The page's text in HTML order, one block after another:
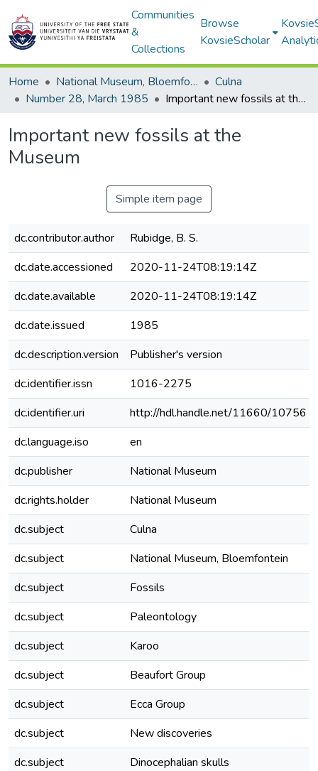
Communities
&
Collections
Browse
KovsieScholar
Home National Museum, Bloemfontein
Culna
Number 28, March 1985
Important new fossils at the Museum
Important new fossils at the
Museum
Simple item page
dc.contributor.author
Rubidge, B. S.
dc.date.accessioned
2020-11-24T08:19:14Z
dc.date.available
2020-11-24T08:19:14Z
dc.date.issued
1985
dc.description.version
Publisher's version
dc.identifier.issn
1016-2275
dc.identifier.uri
http://hdl.handle.net/11660/10756
dc.language.iso
en
dc.publisher
National Museum
dc.rights.holder
National Museum
dc.subject
Culna
dc.subject
National Museum, Bloemfontein
dc.subject
Fossils
dc.subject
Paleontology
dc.subject
Karoo
dc.subject
Beaufort Group
dc.subject
Ecca Group
dc.subject
New discoveries
dc.subject
Dinocephalian skulls